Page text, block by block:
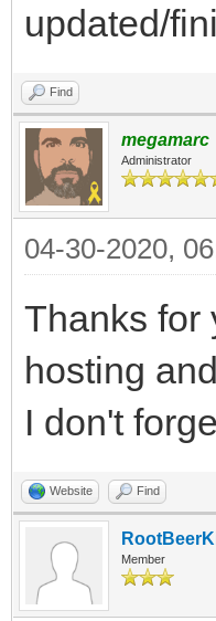
updated/
Find
megamarc
Administrator
04-30-2020,
Thanks for
hosting
I don't
Website Find
Member